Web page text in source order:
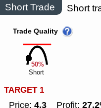
Short Trade Short
50%
Trade Quality
Short
TARGET 1
Price: 4.3 Profit: